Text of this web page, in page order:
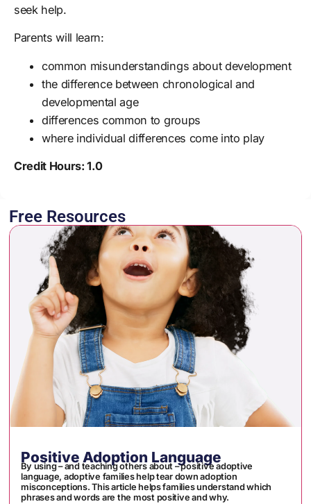
Free Resources
Positive Adoption Language
By using – and teaching others about – positive adoptive
language, adoptive families help tear down adoption
misconceptions. This article helps families understand which
phrases and words are the most positive and why.
seek help.
Parents will learn:
common misunderstandings about development
the difference between chronological and
developmental age
differences common to groups
where individual differences come into play
Credit Hours: 1.0